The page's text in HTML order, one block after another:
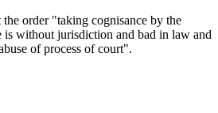
the order "taking cognisance by the
is without jurisdiction and bad in law and
of process of court".